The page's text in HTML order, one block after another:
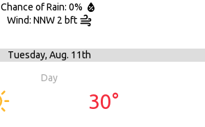
Chance of Rain: 0%
Wind: NNW 2 bft
Tuesday, Aug. 11th
Day
30°